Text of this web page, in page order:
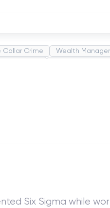
Collar Crime Wealth
Six Sigma while